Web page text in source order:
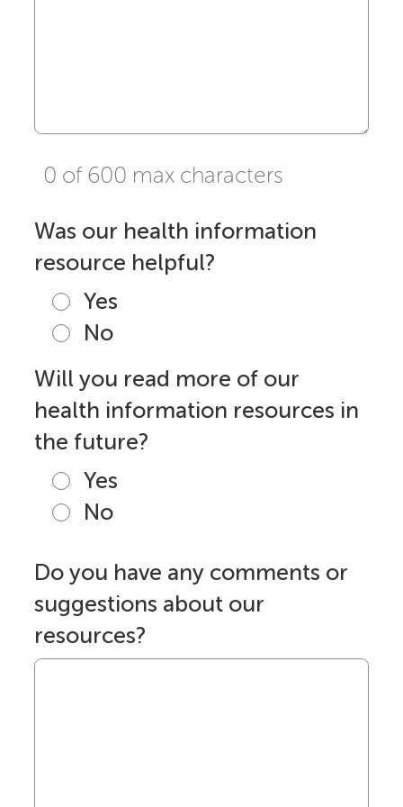
0 of 600 max characters
Was our health information
resource helpful?
Yes
No
Will you read more of our
health information resources in
the future?
Yes
No
Do you have any comments or
suggestions about our
resources?